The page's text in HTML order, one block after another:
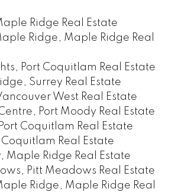
Ridge Real Estate
Ridge, Maple Ridge Real
Port Coquitlam Real Estate
Surrey Real Estate
West Real Estate
Port Moody Real Estate
Coquitlam Real Estate
Real Estate
Maple Ridge Real Estate
Pitt Meadows Real Estate
Ridge, Maple Ridge Real